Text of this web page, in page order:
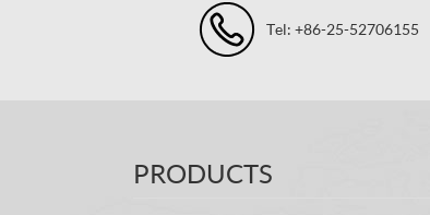
Tel: +86-25-52706155
PRODUCTS